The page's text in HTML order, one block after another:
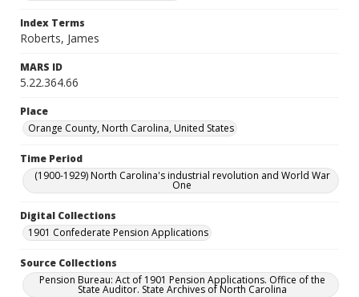
Index Terms
Roberts, James
MARS ID
5.22.364.66
Place
Orange County, North Carolina, United States
Time Period
(1900-1929) North Carolina's industrial revolution and World War
One
Digital Collections
1901 Confederate Pension Applications
Source Collections
Pension Bureau: Act of 1901 Pension Applications. Office of the
State Auditor. State Archives of North Carolina